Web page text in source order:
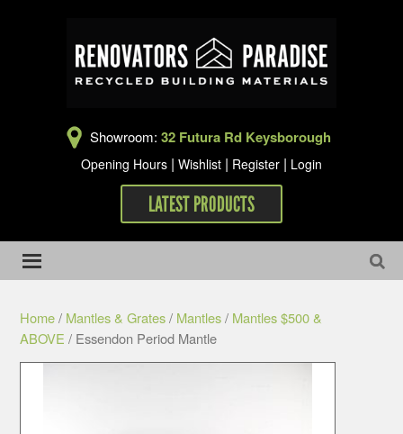
Showroom: 32 Futura Rd Keysborough
Opening Hours | Wishlist | Register | Login
LATEST PRODUCTS
Home/ Mantles & Grates/ Mantles/ Mantles $500 &
ABOVE / Essendon Period Mantle